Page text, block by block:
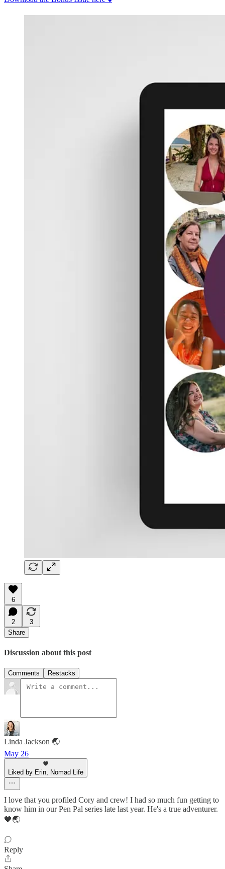
6
2
3
Share
Discussion about this post
Comments Restacks
Linda Jackson 🌏
May 26
Liked by Erin, Nomad Life
I love that you profiled Cory and crew! I had so much fun getting to
know him in our Pen Pal series late last year. He's a true adventurer.
💙🌏
Reply